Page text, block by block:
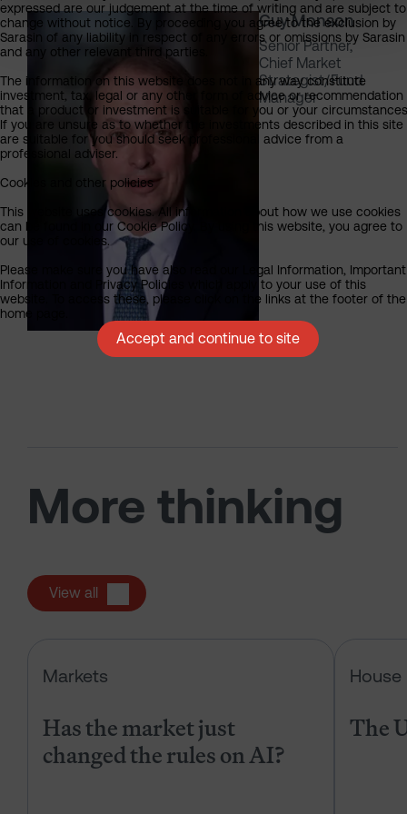
Guy Monson
Senior Partner,
Chief Market
Strategist/Fund
Manager
More thinking
View all
Markets
Has the market just
changed the rules on AI?
House
The
expressed are our judgement at the time of writing and are subject to
change without notice. By proceeding you agree to the exclusion by
Sarasin of any liability in respect of any errors or omissions by Sarasin
and any other relevant third parties.
The information on this website does not in any way constitute
investment, tax, legal or any other form of advice or recommendation
that a product or investment is suitable for you or your
If you are unsure as to whether the investments described in this site
are suitable for you should seek professional advice from a
professional adviser.
Cookies and other policies
This website uses cookies. All information about how we use cookies
can be found in our Cookie Policy. By using this website, you agree to
our use of cookies.
Please make sure you have also read our Legal Information, Important
Information and Privacy Policies which apply to your use of this
website. To access these, please click on the links at the footer of the
home page.
Accept and continue to site